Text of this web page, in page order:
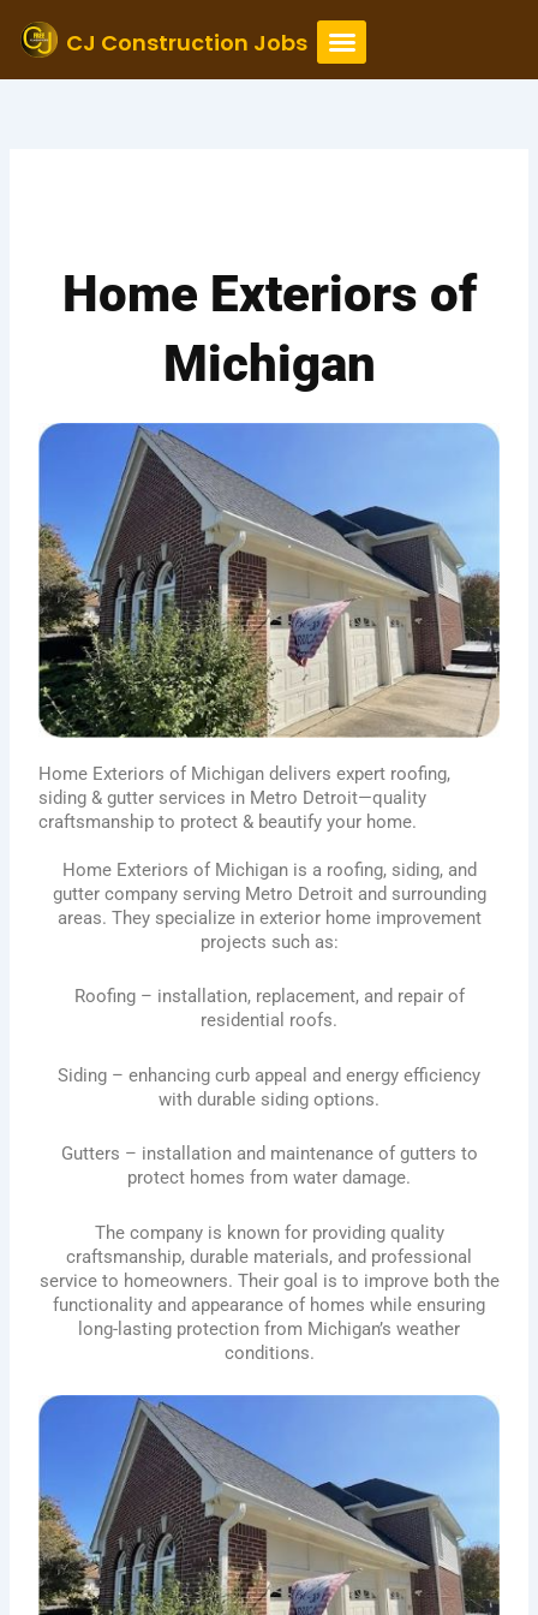
content
CJ Construction Jobs
Home Exteriors of
Michigan
Home Exteriors of Michigan delivers expert roofing,
siding & gutter services in Metro Detroit—quality
craftsmanship to protect & beautify your home.
Home Exteriors of Michigan is a roofing, siding, and
gutter company serving Metro Detroit and surrounding
areas. They specialize in exterior home improvement
projects such as:
Roofing – installation, replacement, and repair of
residential roofs.
Siding – enhancing curb appeal and energy efficiency
with durable siding options.
Gutters – installation and maintenance of gutters to
protect homes from water damage.
The company is known for providing quality
craftsmanship, durable materials, and professional
service to homeowners. Their goal is to improve both the
functionality and appearance of homes while ensuring
long-lasting protection from Michigan’s weather
conditions.